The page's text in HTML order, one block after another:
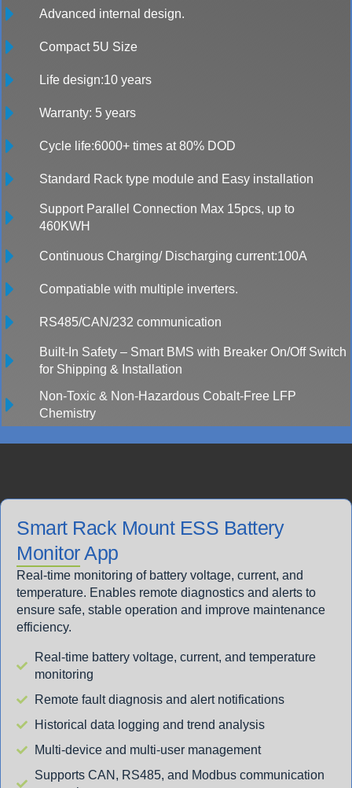
Advanced internal design.
Compact 5U Size
Life design:10 years
Warranty: 5 years
Cycle life:6000+ times at 80% DOD
Standard Rack type module and Easy installation
Support Parallel Connection Max 15pcs, up to
460KWH
Continuous Charging/ Discharging current:100A
Compatiable with multiple inverters.
RS485/CAN/232 communication
Built-In Safety – Smart BMS with Breaker On/Off Switch
for Shipping & Installation
Non-Toxic & Non-Hazardous Cobalt-Free LFP
Chemistry
Smart Rack Mount ESS Battery
Monitor App
Real-time monitoring of battery voltage, current, and
temperature. Enables remote diagnostics and alerts to
ensure safe, stable operation and improve maintenance
efficiency.
Real-time battery voltage, current, and temperature
monitoring
Remote fault diagnosis and alert notifications
Historical data logging and trend analysis
Multi-device and multi-user management
Supports CAN, RS485, and Modbus communication